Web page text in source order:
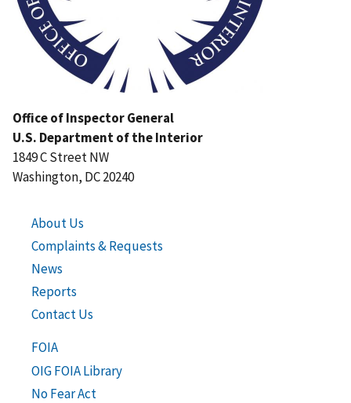
Office of Inspector General
U.S. Department of the Interior
1849 C Street NW
Washington, DC 20240
About Us
Complaints & Requests
News
Reports
Contact Us
FOIA
OIG FOIA Library
No Fear Act